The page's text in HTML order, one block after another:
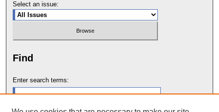
Select an issue:
Find
Enter search terms: